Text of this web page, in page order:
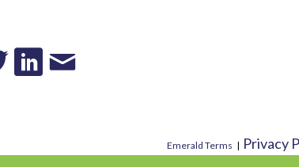
Emerald Terms | Privacy